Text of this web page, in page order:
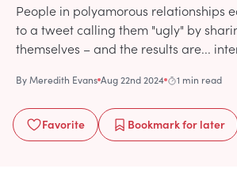
People in polyamorous relationships
to a tweet calling them "ugly" by
themselves – and the results are...
ByMeredith Evans Aug 22nd 2024 1 min read
Favorite Bookmarkfor later